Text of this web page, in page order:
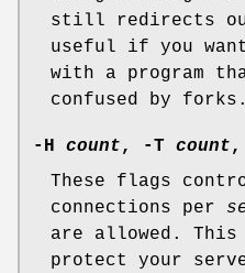
still redirects
useful if you
with a program
confused by forks.
-H count, -T count,
These flags
connections per
are allowed. This
protect your